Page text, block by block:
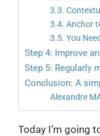
3.3.
3.4. Anchor
3.5. You
Step 4: Improve
Step 5: Regularly
Conclusion: A
Alexandre
Today I’m going